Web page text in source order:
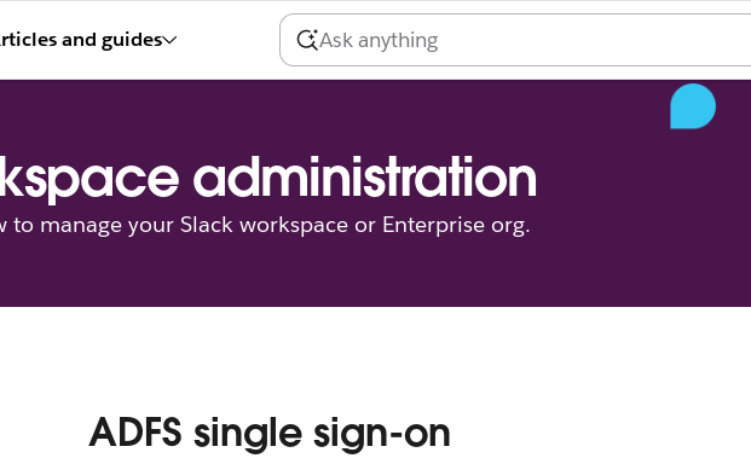
and guides
administration
to manage your Slack workspace or Enterprise org.
ADFS single sign-on